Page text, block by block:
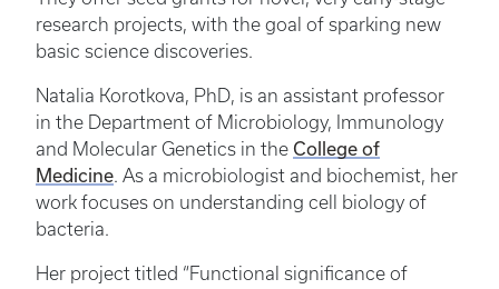
research projects, with the goal of sparking new
basic science discoveries.
Natalia Korotkova, PhD, is an assistant professor
in the Department of Microbiology, Immunology
and Molecular Genetics in the College of
Medicine. As a microbiologist and biochemist, her
work focuses on understanding cell biology of
bacteria.
Her project titled “Functional significance of